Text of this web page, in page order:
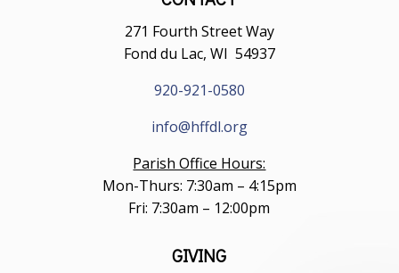
271 Fourth Street Way
Fond du Lac, WI 54937
920-921-0580
info@hffdl.org
Parish Office Hours:
Mon-Thurs: 7:30am – 4:15pm
Fri: 7:30am – 12:00pm
GIVING